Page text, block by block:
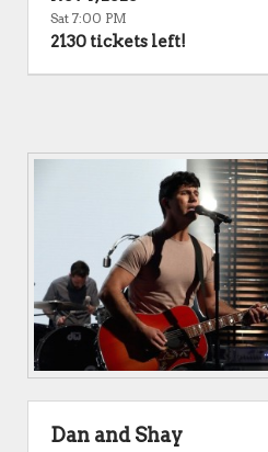
Sat 7:00 PM
2130 tickets left!
Dan and Shay